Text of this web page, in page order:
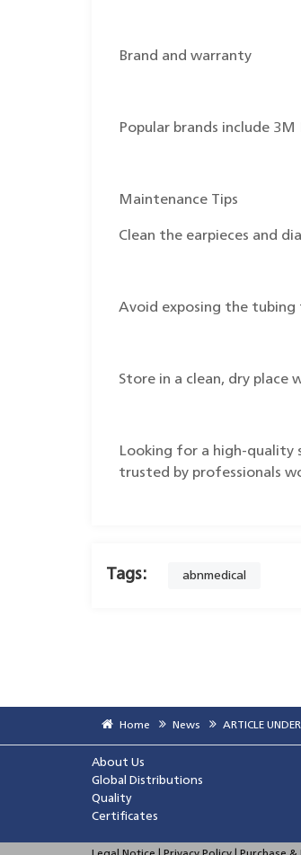
Brand and warranty
Popular brands include
Maintenance Tips
Clean the earpieces and
Avoid exposing the
Store in a clean, dry place
Looking for a high-quality
trusted by professionals
Tags: abnmedical
Home News ARTICLE
About Us
Global Distributions
Quality
Certificates